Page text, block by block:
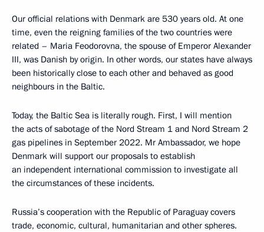
Our official relations with Denmark are 530 years old. At one
time, even the reigning families of the two countries were
related – Maria Feodorovna, the spouse of Emperor Alexander
III, was Danish by origin. In other words, our states have always
been historically close to each other and behaved as good
neighbours in the Baltic.
Today, the Baltic Sea is literally rough. First, I will mention
the acts of sabotage of the Nord Stream 1 and Nord Stream 2
gas pipelines in September 2022. Mr Ambassador, we hope
Denmark will support our proposals to establish
an independent international commission to investigate all
the circumstances of these incidents.
Russia’s cooperation with the Republic of Paraguay covers
trade, economic, cultural, humanitarian and other spheres.